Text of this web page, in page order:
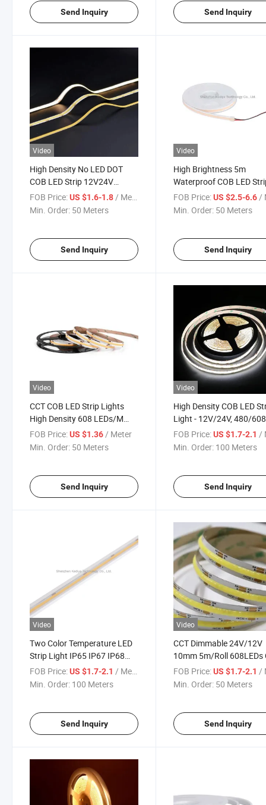
Send Inquiry Send Inquiry
Video
High Density No LED DOT
COB LED Strip 12V24V
608LED/M Flexible COB LED
Strip Light Double Color 2 in 1
FOB Price:US $1.6-1.8 / Meter
Min. Order: 50 Meters
Send Inquiry
Video
High Brightness 5m
Waterproof COB LED
with 608 LEDs
FOB Price: US $2.5-6.6 /
Min. Order: 50 Meters
Send Inquiry
Video
CCT COB LED Strip Lights
High Density 608 LEDs/M
Flexible Dimmable Fob LED
Tape 2700K to 6500K
FOB Price:US $1.36/ Meter
Min. Order: 50 Meters
Send Inquiry
Video
High Density COB LED
Light - 12V/24V, 480/608
LEDs
FOB Price: US $1.7-2.1 /
Min. Order: 100 Meters
Send Inquiry
Video
Two Color Temperature LED
Strip Light IP65 IP67 IP68
LED Light Strips COB 608
CCT 14W Flexible Waterproof
FOB Price:US $1.7-2.1 / Meter
Min. Order: 100 Meters
Send Inquiry
Video
CCT Dimmable 24V/12V
10mm 5m/Roll 608LEDs
LED Strip Light
FOB Price: US $1.7-2.1/
Min. Order: 50 Meters
Send Inquiry